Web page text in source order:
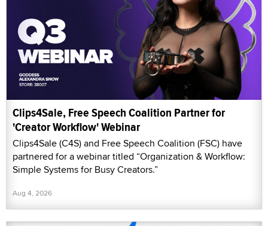
Clips4Sale, Free Speech Coalition Partner for
'Creator Workflow' Webinar
Clips4Sale (C4S) and Free Speech Coalition (FSC) have
partnered for a webinar titled “Organization & Workflow:
Simple Systems for Busy Creators.”
Aug 4, 2026